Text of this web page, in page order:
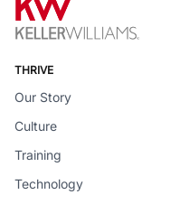
THRIVE
Our Story
Culture
Training
Technology